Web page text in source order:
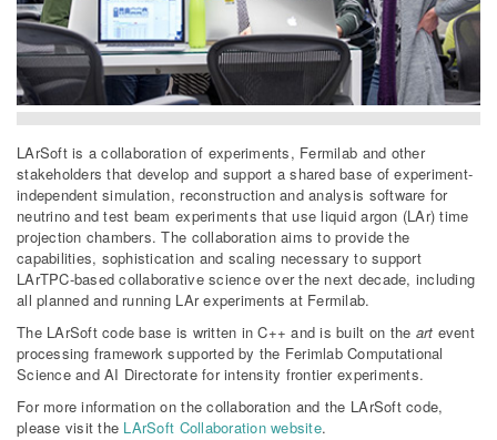
LArSoft is a collaboration of experiments, Fermilab and other
stakeholders that develop and support a shared base of experiment-
independent simulation, reconstruction and analysis software for
neutrino and test beam experiments that use liquid argon (LAr) time
projection chambers. The collaboration aims to provide the
capabilities, sophistication and scaling necessary to support
LArTPC-based collaborative science over the next decade, including
all planned and running LAr experiments at Fermilab.
The LArSoft code base is written in C++ and is built on the art event
processing framework supported by the Ferimlab Computational
Science and AI Directorate for intensity frontier experiments.
For more information on the collaboration and the LArSoft code,
please visit the LArSoft Collaboration website.